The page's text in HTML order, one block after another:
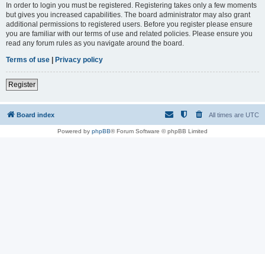
In order to login you must be registered. Registering takes only a few moments
but gives you increased capabilities. The board administrator may also grant
additional permissions to registered users. Before you register please ensure
you are familiar with our terms of use and related policies. Please ensure you
read any forum rules as you navigate around the board.
Terms of use | Privacy policy
Register
Board index All times are UTC
Powered by phpBB® Forum Software © phpBB Limited